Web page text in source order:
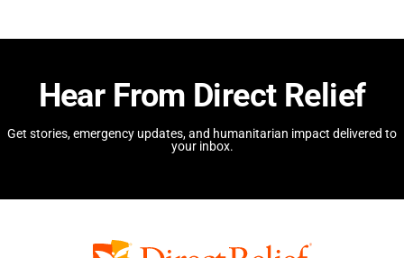
Hear From Direct Relief
Get stories, emergency updates, and humanitarian impact delivered to
your inbox.